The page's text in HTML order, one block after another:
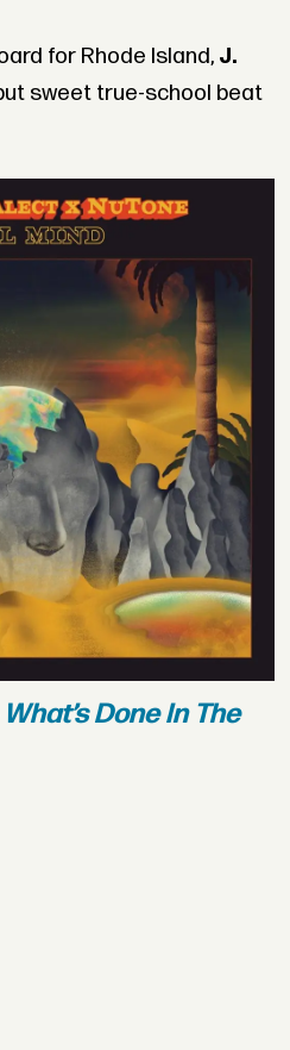
for Rhode Island, J.
sweet true-school beat
What’s Done In The